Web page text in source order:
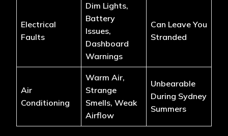
Electrical
Faults
Dim Lights,
Battery
Issues,
Dashboard
Warnings
Can Leave You
Stranded
Air
Conditioning
Warm Air,
Strange
Smells, Weak
Airflow
Unbearable
During Sydney
Summers